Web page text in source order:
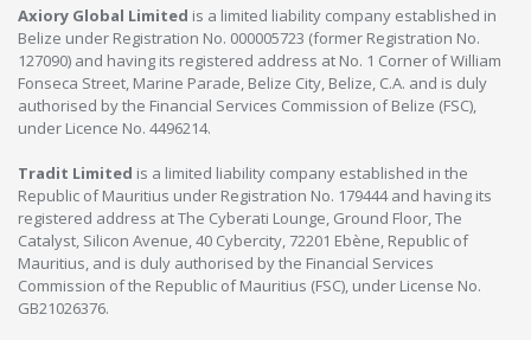
Axiory Global Limited is a limited liability company established in
Belize under Registration No. 000005723 (former Registration No.
127090) and having its registered address at No. 1 Corner of William
Fonseca Street, Marine Parade, Belize City, Belize, C.A. and is duly
authorised by the Financial Services Commission of Belize (FSC),
under Licence No. 4496214.
Tradit Limited is a limited liability company established in the
Republic of Mauritius under Registration No. 179444 and having its
registered address at The Cyberati Lounge, Ground Floor, The
Catalyst, Silicon Avenue, 40 Cybercity, 72201 Ebène, Republic of
Mauritius, and is duly authorised by the Financial Services
Commission of the Republic of Mauritius (FSC), under License No.
GB21026376.